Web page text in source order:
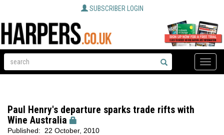
SUBSCRIBER LOGIN
Toggle
Paul Henry's departure sparks trade rifts with
Wine Australia
Published: 22 October, 2010